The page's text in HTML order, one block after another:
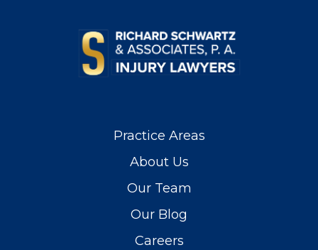
Practice Areas
About Us
Our Team
Our Blog
Careers